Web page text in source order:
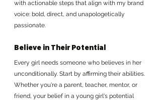
with actionable steps that align with my brand
voice: bold, direct, and unapologetically
passionate.
Believe in Their Potential
Every girl needs someone who believes in her
unconditionally. Start by affirming their abilities.
Whether you're a parent, teacher, mentor, or
friend, your belief in a young girl's potential